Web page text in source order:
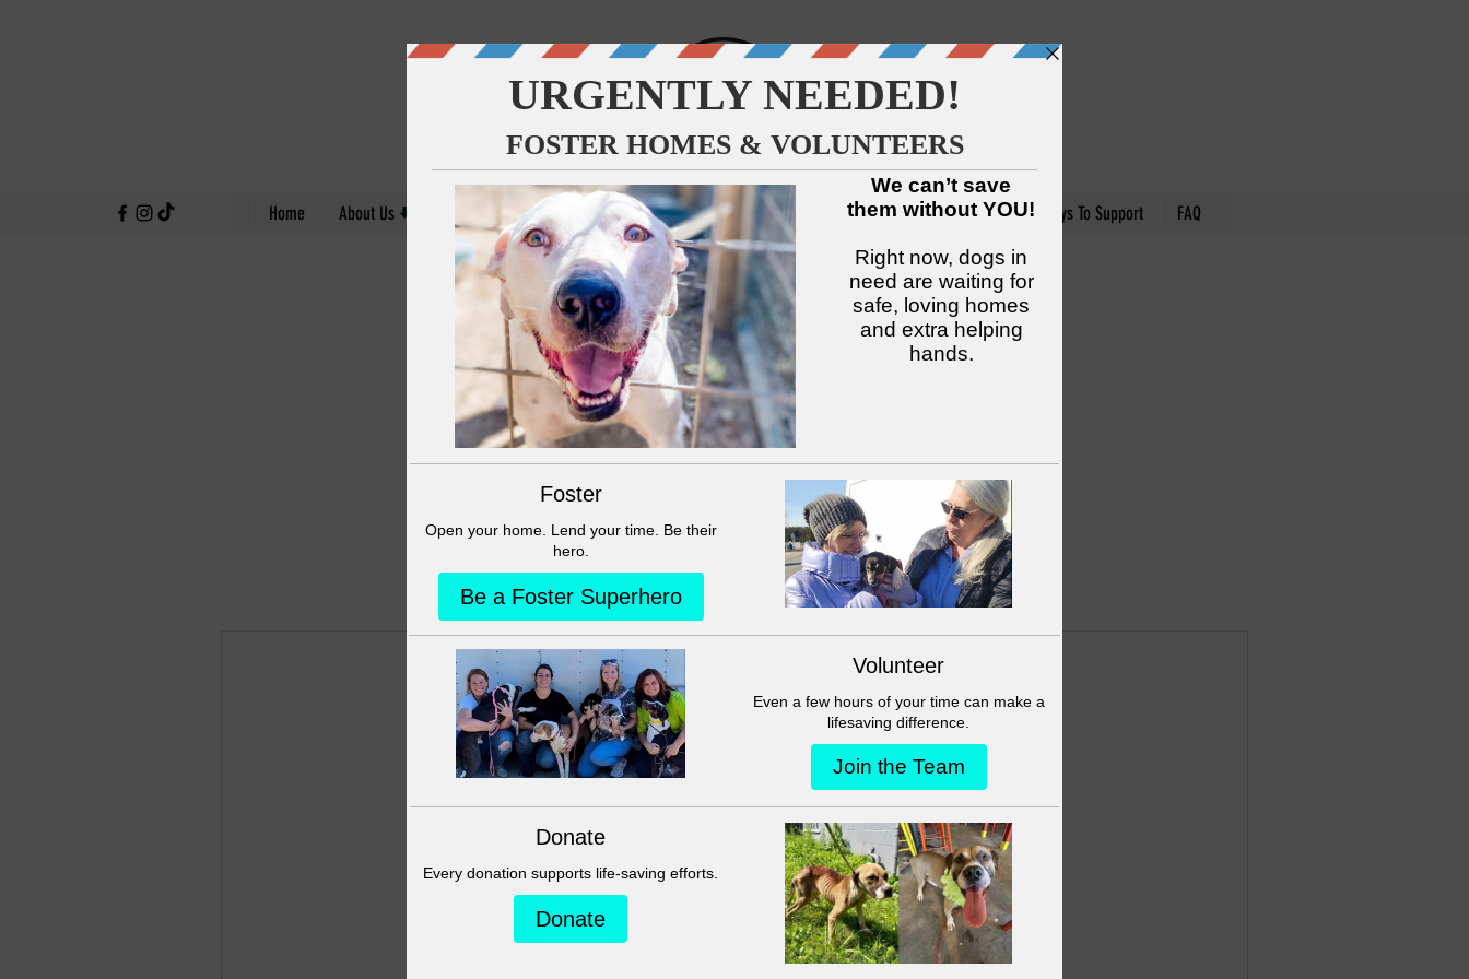
Home About Us Available Dogs Adopt Foster Intake Volunteer Ways To Support FAQ
↓ ↓ ↓
↓ ↓
↓
This group can't be found.
Head back to the Group List and try again.
Go to Group List